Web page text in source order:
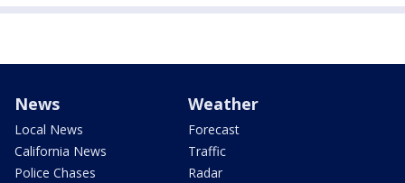
News
Local News
California News
Police Chases
Weather
Forecast
Traffic
Radar